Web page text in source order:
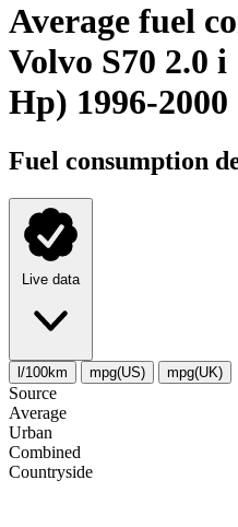
Average fuel
Volvo S70 2.0
Hp) 1996-2000
Fuel consumption
Live data
l/100km mpg(US) mpg(UK)
Source
Average
Urban
Combined
Сountryside